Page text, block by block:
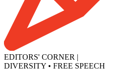
EDITORS' CORNER |
DIVERSITY • FREE SPEECH